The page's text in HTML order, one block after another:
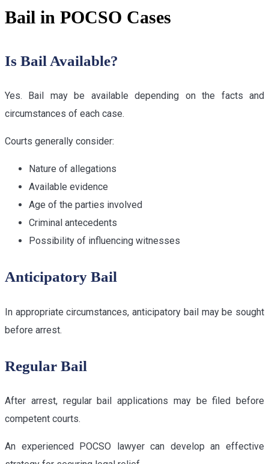
Bail in POCSO Cases
Is Bail Available?
Yes. Bail may be available depending on the facts and
circumstances of each case.
Courts generally consider:
Nature of allegations
Available evidence
Age of the parties involved
Criminal antecedents
Possibility of influencing witnesses
Anticipatory Bail
In appropriate circumstances, anticipatory bail may be sought
before arrest.
Regular Bail
After arrest, regular bail applications may be filed before
competent courts.
An experienced POCSO lawyer can develop an effective